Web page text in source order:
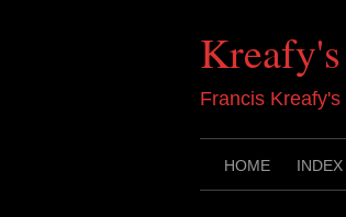
Francis
HOME